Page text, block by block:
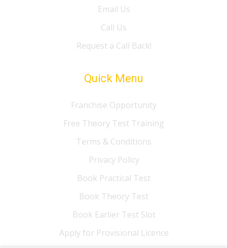
Email Us
Call Us
Request a Call Back!
Quick Menu
Franchise Opportunity
Free Theory Test Training
Terms & Conditions
Privacy Policy
Book Practical Test
Book Theory Test
Book Earlier Test Slot
Apply for Provisional Licence